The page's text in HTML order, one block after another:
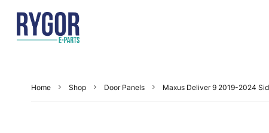
Home Shop Door Panels Maxus Deliver 9 2019-2024